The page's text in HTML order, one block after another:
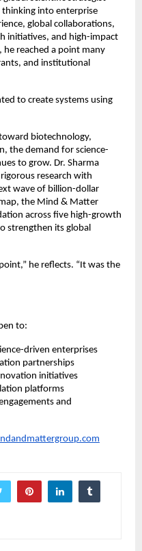
into enterprise
global collaborations,
initiatives, and high-impact
reached a point many
and institutional
to create systems using
biotechnology,
the demand for science-
to grow. Dr. Sharma
research with
wave of billion-dollar
the Mind & Matter
across five high-growth
strengthen its global
he reflects. “It was the
to:
driven enterprises
partnerships
initiatives
platforms
and